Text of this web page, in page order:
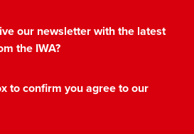
our newsletter with the latest
the IWA?
to confirm you agree to our